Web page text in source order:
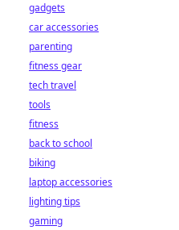
gadgets
car accessories
parenting
fitness gear
tech travel
tools
fitness
back to school
biking
laptop accessories
lighting tips
gaming